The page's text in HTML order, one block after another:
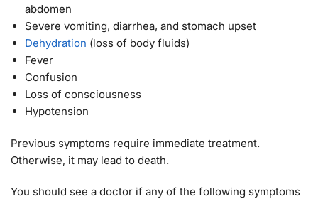
abdomen
Severe vomiting, diarrhea, and stomach upset
Dehydration (loss of body fluids)
Fever
Confusion
Loss of consciousness
Hypotension
Previous symptoms require immediate treatment.
Otherwise, it may lead to death.
You should see a doctor if any of the following symptoms